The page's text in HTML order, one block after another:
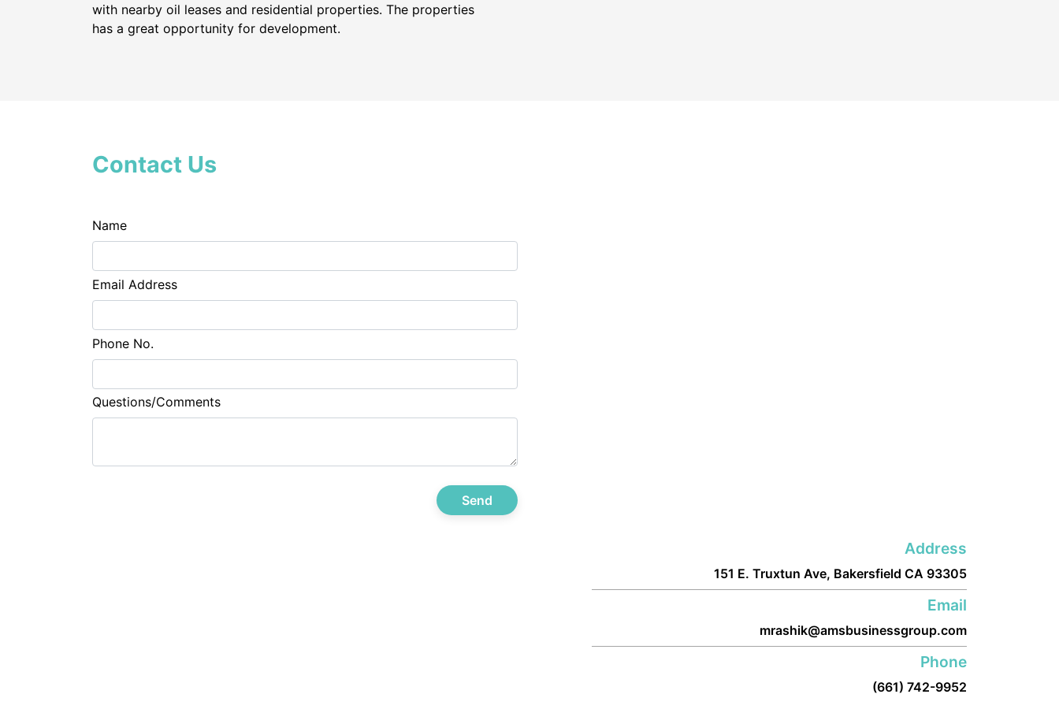
with nearby oil leases and residential properties. The properties
has a great opportunity for development.
Contact Us
Name
Email Address
Phone No.
Questions/Comments
Address
151 E. Truxtun Ave, Bakersfield CA 93305
Email
mrashik@amsbusinessgroup.com
Phone
(661) 742-9952